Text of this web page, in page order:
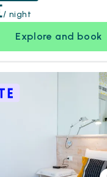
/ night
Explore and book